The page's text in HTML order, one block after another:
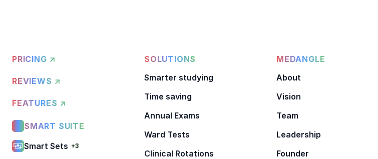
PRICING ↗
REVIEWS ↗
FEATURES ↗
SMART SUITE
Smart Sets +3
SOLUTIONS
Smarter studying
Time saving
Annual Exams
Ward Tests
Clinical Rotations
MEDANGLE
About
Vision
Team
Leadership
Founder